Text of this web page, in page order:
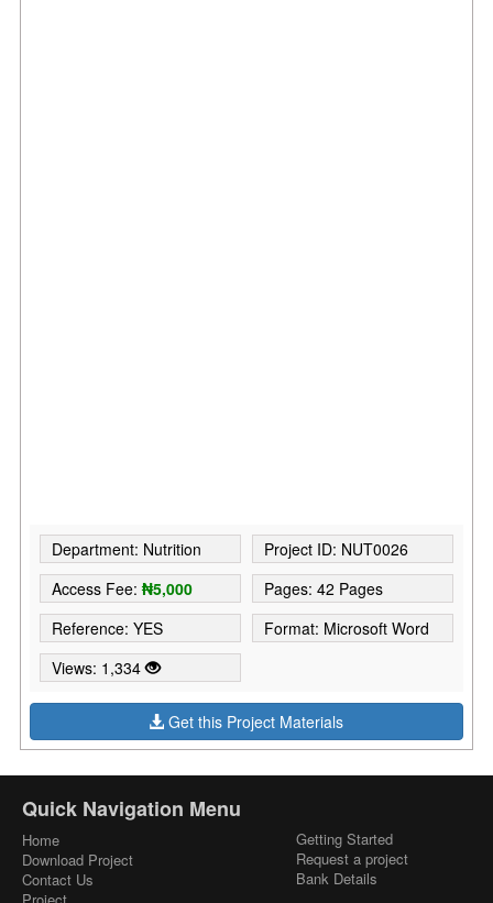
Department: Nutrition
Project ID: NUT0026
Access Fee:₦5,000
Pages: 42 Pages
Reference: YES
Format: Microsoft Word
Views: 1,334
Get this Project Materials
Quick Navigation Menu
Home
Download Project
Contact Us
Project
Getting Started
Request a project
Bank Details